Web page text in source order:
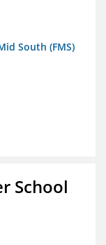
South (FMS)
School